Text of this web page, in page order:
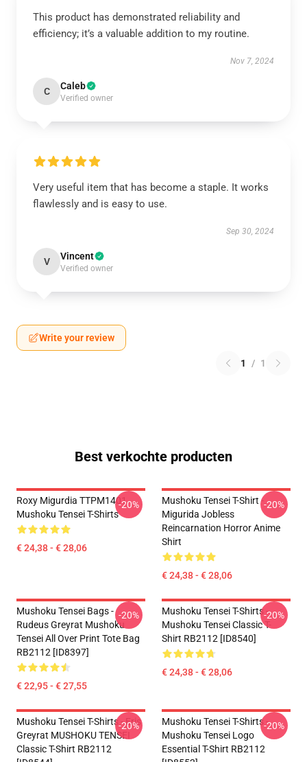
This product has demonstrated reliability and
efficiency; it’s a valuable addition to my routine.
Nov 7, 2024
C Caleb
Verified owner
Very useful item that has become a staple. It works
flawlessly and is easy to use.
Sep 30, 2024
V Vincent
Verified owner
Write your review
1 / 1
Best verkochte producten
Roxy Migurdia TTPM1401
Mushoku Tensei T-Shirts
€ 24,38 - € 28,06
-20%
Mushoku Tensei T-Shirt -
Migurida Jobless
Reincarnation Horror Anime
Shirt
€ 24,38 - € 28,06
-20%
Mushoku Tensei Bags -
Rudeus Greyrat Mushoku
Tensei All Over Print Tote Bag
RB2112 [ID8397]
€ 22,95 - € 27,55
-20%
Mushoku Tensei T-Shirts -
Mushoku Tensei Classic T-
Shirt RB2112 [ID8540]
€ 24,38 - € 28,06
-20%
Mushoku Tensei T-Shirts - Eris
Greyrat MUSHOKU TENSEI
Classic T-Shirt RB2112
-20%
Mushoku Tensei T-Shirts -
Mushoku Tensei Logo
Essential T-Shirt RB2112
-20%